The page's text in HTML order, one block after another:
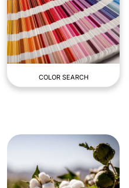
COLOR SEARCH